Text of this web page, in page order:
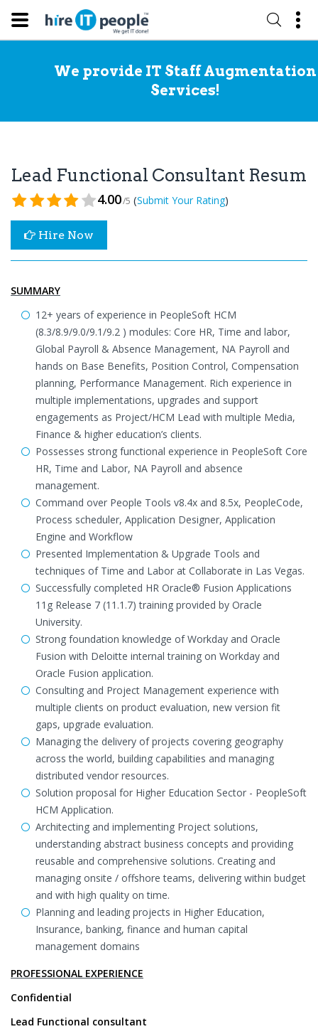
We provide IT Staff Augmentation
Services!
Lead Functional Consultant Resume
4.00/5 (Submit Your Rating)
Hire Now
SUMMARY
12+ years of experience in PeopleSoft HCM
(8.3/8.9/9.0/9.1/9.2 ) modules: Core HR, Time and labor,
Global Payroll & Absence Management, NA Payroll and
hands on Base Benefits, Position Control, Compensation
planning, Performance Management. Rich experience in
multiple implementations, upgrades and support
engagements as Project/HCM Lead with multiple Media,
Finance & higher education’s clients.
Possesses strong functional experience in PeopleSoft Core
HR, Time and Labor, NA Payroll and absence
management.
Command over People Tools v8.4x and 8.5x, PeopleCode,
Process scheduler, Application Designer, Application
Engine and Workflow
Presented Implementation & Upgrade Tools and
techniques of Time and Labor at Collaborate in Las Vegas.
Successfully completed HR Oracle® Fusion Applications
11g Release 7 (11.1.7) training provided by Oracle
University.
Strong foundation knowledge of Workday and Oracle
Fusion with Deloitte internal training on Workday and
Oracle Fusion application.
Consulting and Project Management experience with
multiple clients on product evaluation, new version fit
gaps, upgrade evaluation.
Managing the delivery of projects covering geography
across the world, building capabilities and managing
distributed vendor resources.
Solution proposal for Higher Education Sector - PeopleSoft
HCM Application.
Architecting and implementing Project solutions,
understanding abstract business concepts and providing
reusable and comprehensive solutions. Creating and
managing onsite / offshore teams, delivering within budget
and with high quality on time.
Planning and leading projects in Higher Education,
Insurance, banking, finance and human capital
management domains
PROFESSIONAL EXPERIENCE
Confidential
Lead Functional consultant